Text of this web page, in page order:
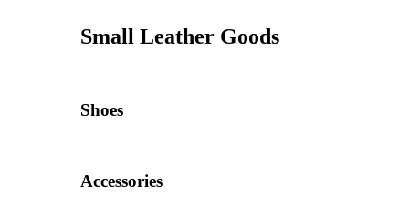
Small Leather Goods
Shoes
Accessories